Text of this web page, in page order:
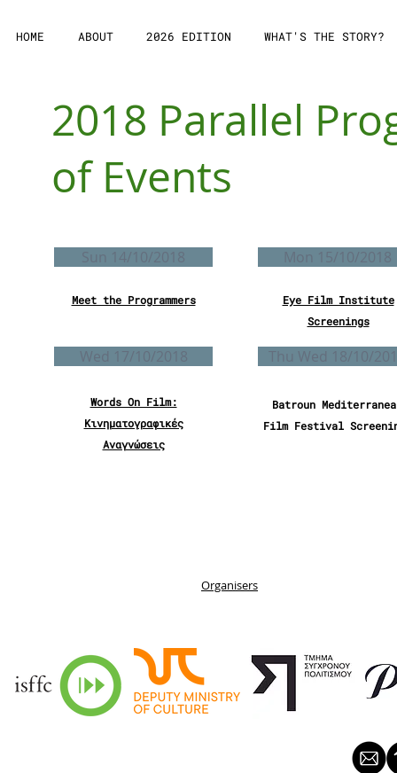
HOME ABOUT 2026 EDITION WHAT'S THE STORY?
2018 Parallel
of Events
Meet the Programmers
Sun 14/10/2018
Wed 17/10/2018
Words On Film:
Κινηματογραφικές
Αναγνώσεις
Mon 15/10/2018
Eye Film Institute
Screenings
Τhu Wed 18/10/
Batroun
Film Festival
Organisers